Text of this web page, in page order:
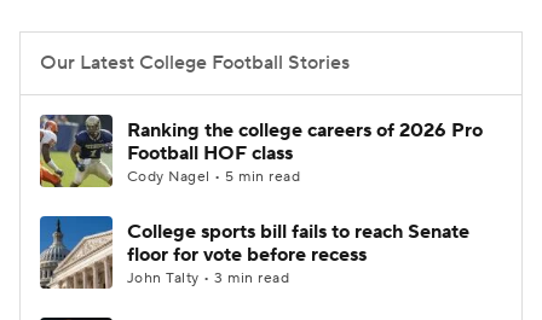
2026 Top Recruits
2025 Top Classes
College Shop StubHub
Our Latest College Football Stories
Ranking the college careers of 2026 Pro
Football HOF class
Cody Nagel • 5 min read
College sports bill fails to reach Senate
floor for vote before recess
John Talty • 3 min read